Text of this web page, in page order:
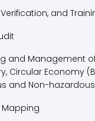
and
and Management
Circular Economy
and Non-
Mapping